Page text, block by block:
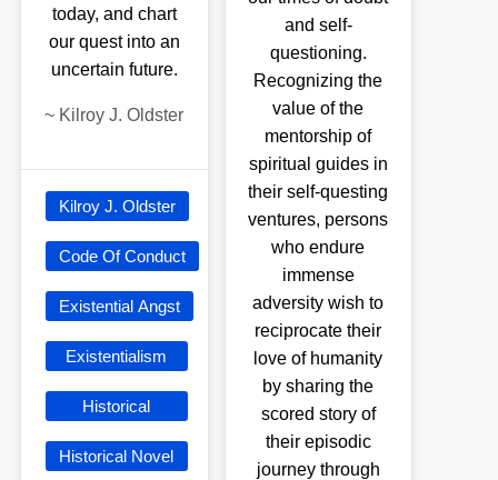
today, and chart
our quest into an
uncertain future.
~ Kilroy J. Oldster
Kilroy J. Oldster
Code Of Conduct
Existential Angst
Existentialism
Historical
Historical Novel
and self-
questioning.
Recognizing the
value of the
mentorship of
spiritual guides in
their self-questing
ventures, persons
who endure
immense
adversity wish to
reciprocate their
love of humanity
by sharing the
scored story of
their episodic
journey through